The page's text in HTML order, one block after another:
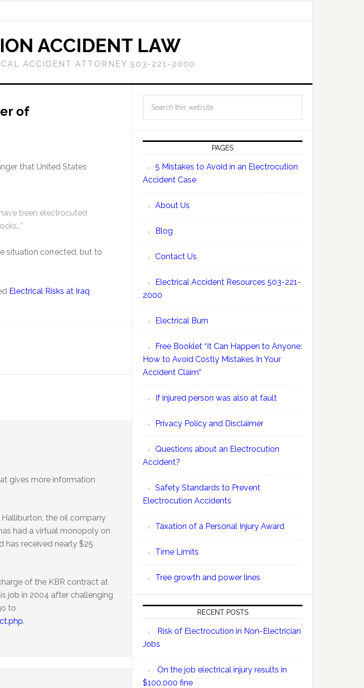
ACCIDENT LAW
ACCIDENT ATTORNEY 503-221-2000
of
that United States
been electrocuted
situation corrected, but to
Electrical Risks at Iraq
gives more information
the oil company
had a virtual monopoly on
has received nearly $25
of the KBR contract at
job in 2004 after challenging
to
.
PAGES
5 Mistakes to Avoid in an Electrocution
Accident Case
About Us
Blog
Contact Us
Electrical Accident Resources 503-221-
2000
Electrical Burn
Free Booklet “It Can Happen to Anyone:
How to Avoid Costly Mistakes In Your
Accident Claim”
If injured person was also at fault
Privacy Policy and Disclaimer
Questions about an Electrocution
Accident?
Safety Standards to Prevent
Electrocution Accidents
Taxation of a Personal Injury Award
Time Limits
Tree growth and power lines
RECENT POSTS
Risk of Electrocution in Non-Electrician
Jobs
On the job electrical injury results in
$100,000 fine